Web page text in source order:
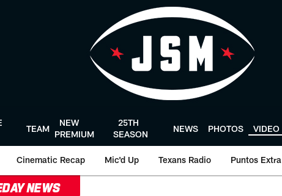
TEAM
NEW
PREMIUM
25TH
SEASON
NEWS PHOTOS VIDEO
Cinematic Recap Mic'd Up Texans Radio Puntos Extra
NEWS